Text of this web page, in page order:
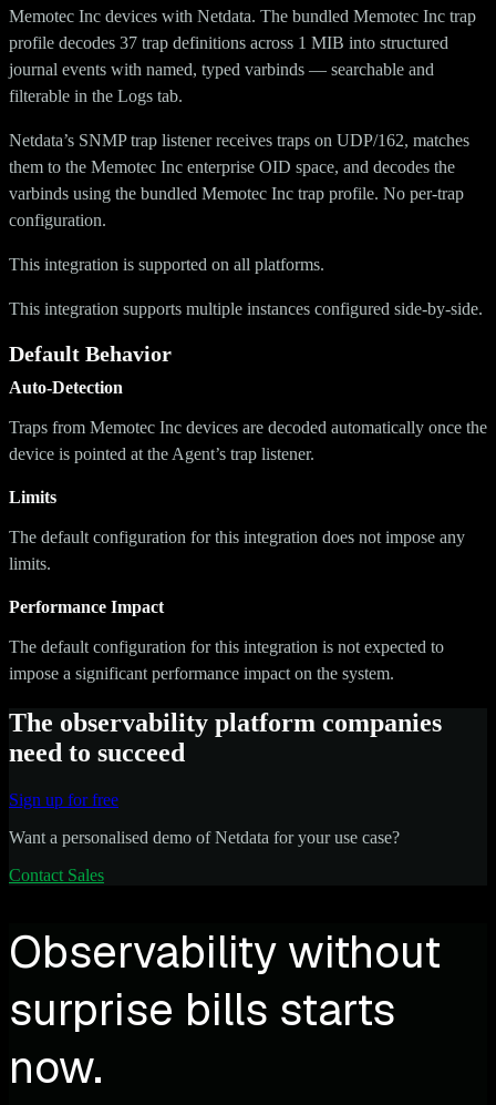
Memotec Inc devices with Netdata. The bundled Memotec Inc trap
profile decodes 37 trap definitions across 1 MIB into structured
journal events with named, typed varbinds — searchable and
filterable in the Logs tab.
Netdata’s SNMP trap listener receives traps on UDP/162, matches
them to the Memotec Inc enterprise OID space, and decodes the
varbinds using the bundled Memotec Inc trap profile. No per-trap
configuration.
This integration is supported on all platforms.
This integration supports multiple instances configured side-by-side.
Default Behavior
Auto-Detection
Traps from Memotec Inc devices are decoded automatically once the
device is pointed at the Agent’s trap listener.
Limits
The default configuration for this integration does not impose any
limits.
Performance Impact
The default configuration for this integration is not expected to
impose a significant performance impact on the system.
The observability platform companies
need to succeed
Sign up for free
Want a personalised demo of Netdata for your use case?
Contact Sales
Observability without
surprise bills starts
now.